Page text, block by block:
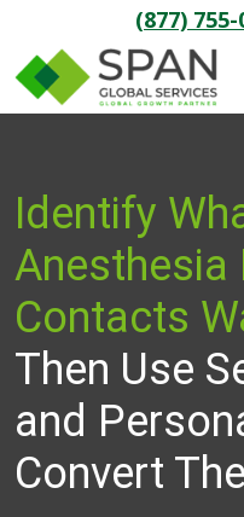
(877) 755-
Identify
Anesthesia
Contacts
Then Use
and
Convert